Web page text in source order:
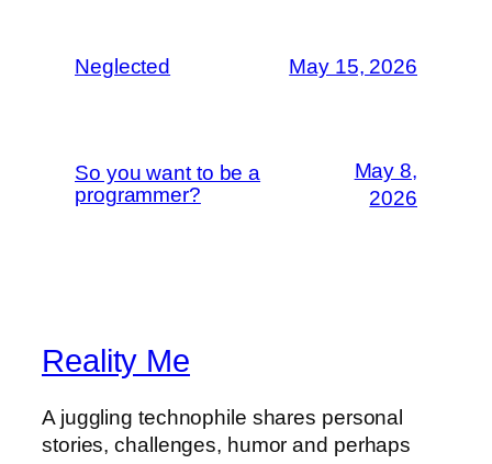
Neglected May 15, 2026
So you want to be a
programmer?
May 8,
2026
Reality Me
A juggling technophile shares personal
stories, challenges, humor and perhaps